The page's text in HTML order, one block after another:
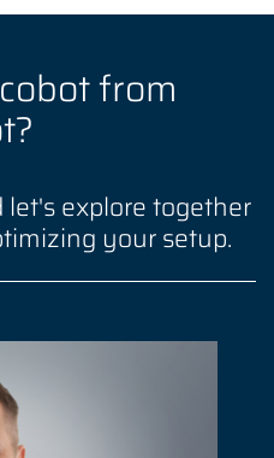
from
let's explore together
your setup.